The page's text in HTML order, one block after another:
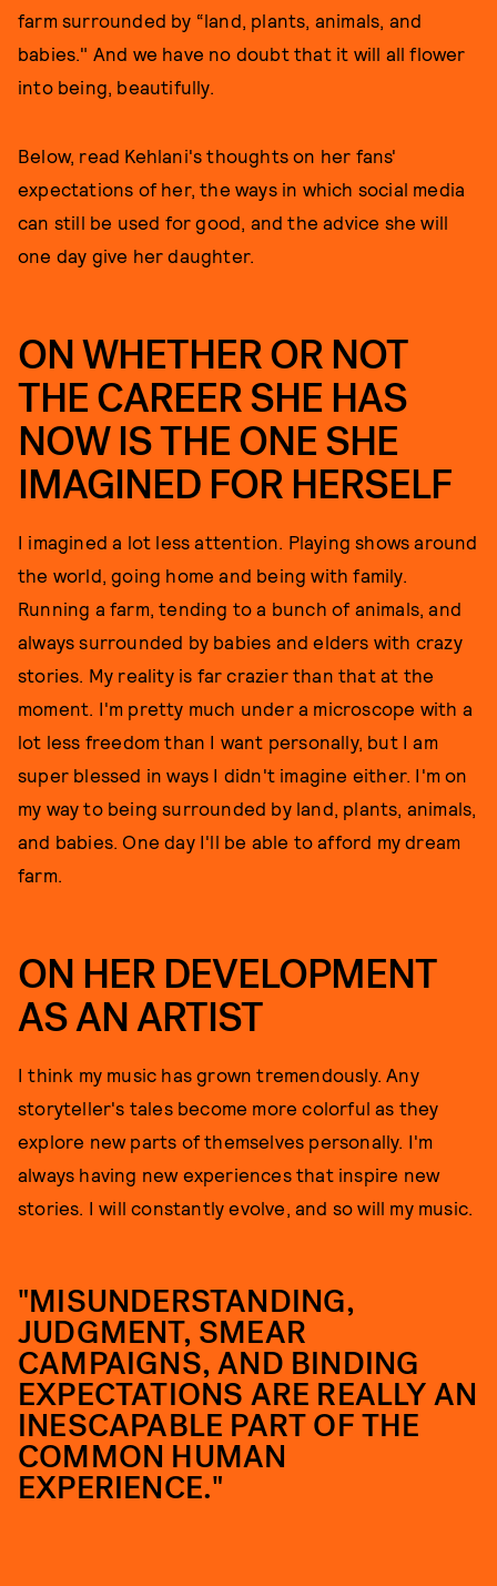
farm surrounded by “land, plants, animals, and
babies." And we have no doubt that it will all flower
into being, beautifully.
Below, read Kehlani's thoughts on her fans'
expectations of her, the ways in which social media
can still be used for good, and the advice she will
one day give her daughter.
ON WHETHER OR NOT
THE CAREER SHE HAS
NOW IS THE ONE SHE
IMAGINED FOR HERSELF
I imagined a lot less attention. Playing shows around
the world, going home and being with family.
Running a farm, tending to a bunch of animals, and
always surrounded by babies and elders with crazy
stories. My reality is far crazier than that at the
moment. I'm pretty much under a microscope with a
lot less freedom than I want personally, but I am
super blessed in ways I didn't imagine either. I'm on
my way to being surrounded by land, plants, animals,
and babies. One day I'll be able to afford my dream
farm.
ON HER DEVELOPMENT
AS AN ARTIST
I think my music has grown tremendously. Any
storyteller's tales become more colorful as they
explore new parts of themselves personally. I'm
always having new experiences that inspire new
stories. I will constantly evolve, and so will my music.
"MISUNDERSTANDING,
JUDGMENT, SMEAR
CAMPAIGNS, AND BINDING
EXPECTATIONS ARE REALLY AN
INESCAPABLE PART OF THE
COMMON HUMAN
EXPERIENCE."